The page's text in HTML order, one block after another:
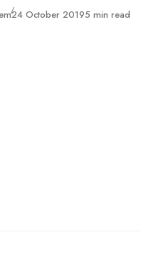
Published
24 October 20195 min read